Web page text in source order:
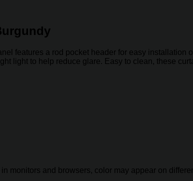
features a rod pocket header for easy
light to help reduce glare. Easy to clean, these
monitors and browsers, color may appear on